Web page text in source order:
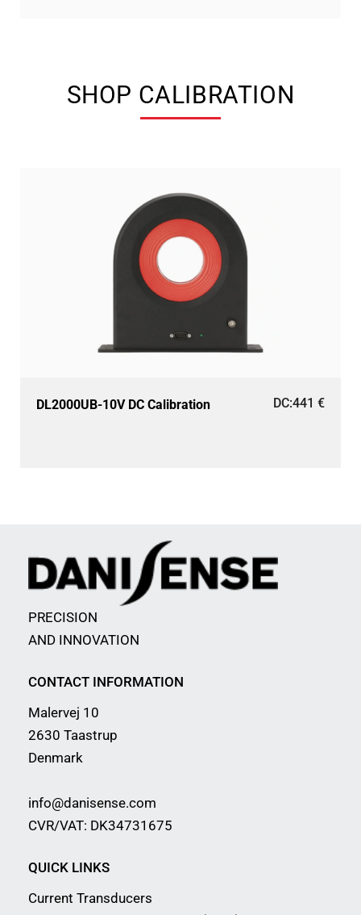
SHOP CALIBRATION
DL2000UB-10V DC Calibration DC:441 €
PRECISION
AND INNOVATION
CONTACT INFORMATION
Malervej 10
2630 Taastrup
Denmark
info@danisense.com
CVR/VAT: DK34731675
QUICK LINKS
Current Transducers